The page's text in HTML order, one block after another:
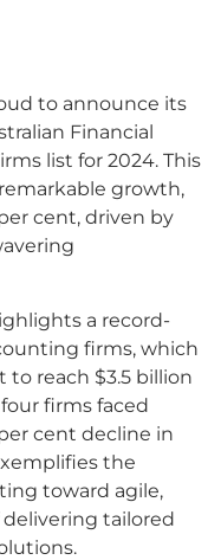
to announce its
Financial
list for 2024. This
growth,
cent, driven by
a record-
firms, which
reach $3.5 billion
firms faced
cent decline in
the
toward agile,
tailored